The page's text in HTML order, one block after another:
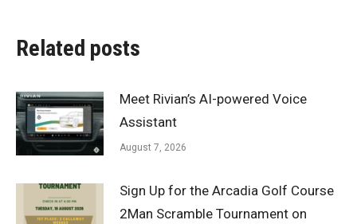
Related posts
Meet Rivian’s AI-powered Voice
Assistant
August 7, 2026
Sign Up for the Arcadia Golf Course
2Man Scramble Tournament on